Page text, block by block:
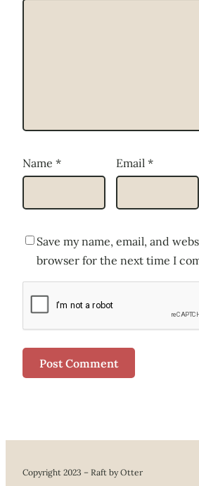
Name * Email *
Save my name, email, and
browser for the next time I
Copyright 2023 – Raft by Otter